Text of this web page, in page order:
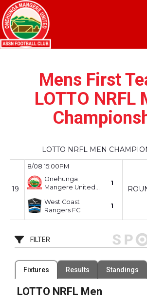
Mens First
LOTTO NRFL
LOTTO NRFL MEN
19
8/08 15:00PM
Onehunga
Mangere United
1
West Coast
Rangers FC
1
FILTER
80 Venues
Filter by Venue
Date Range
Fixtures Results Standings
LOTTO NRFL Men